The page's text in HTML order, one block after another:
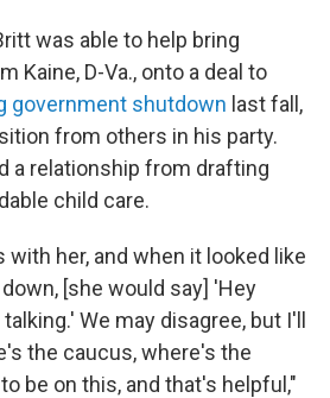
was able to help bring
Kaine, D-Va., onto a deal to
government shutdown last fall,
from others in his party.
a relationship from drafting
child care.
with her, and when it looked like
[she would say] 'Hey
We may disagree, but I'll
the caucus, where's the
be on this, and that's helpful,"